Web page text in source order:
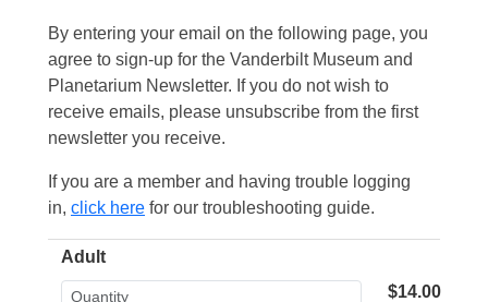
By entering your email on the following page, you
agree to sign-up for the Vanderbilt Museum and
Planetarium Newsletter. If you do not wish to
receive emails, please unsubscribe from the first
newsletter you receive.
If you are a member and having trouble logging
in, click here for our troubleshooting guide.
Adult
$14.00